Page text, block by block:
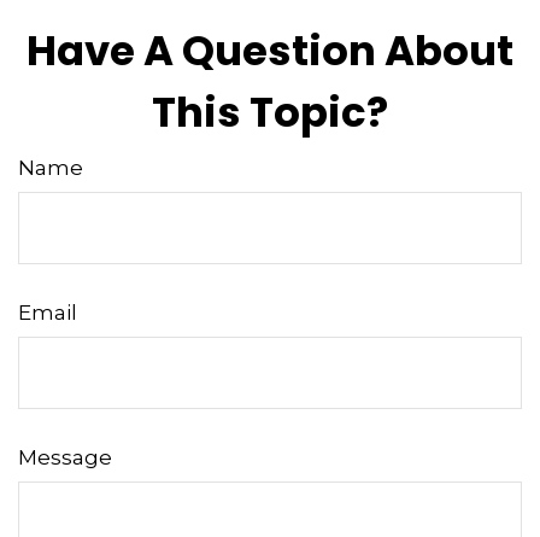
Have A Question About
This Topic?
Name
Email
Message